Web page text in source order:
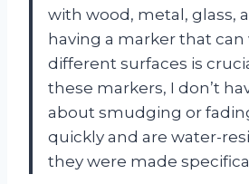
with wood, metal, glass,
having a marker that
different surfaces is
these markers, I don’t
about smudging or
quickly and are water-
they were made